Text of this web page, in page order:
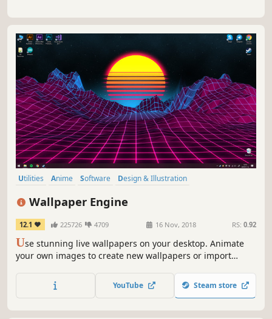
Utilities Anime Software
Design & Illustration
Wallpaper Engine
12.1 225726 4709 16 Nov, 2018 RS: 0.92
Use stunning live wallpapers on your desktop. Animate
your own images to create new wallpapers or import
YouTube Steam store